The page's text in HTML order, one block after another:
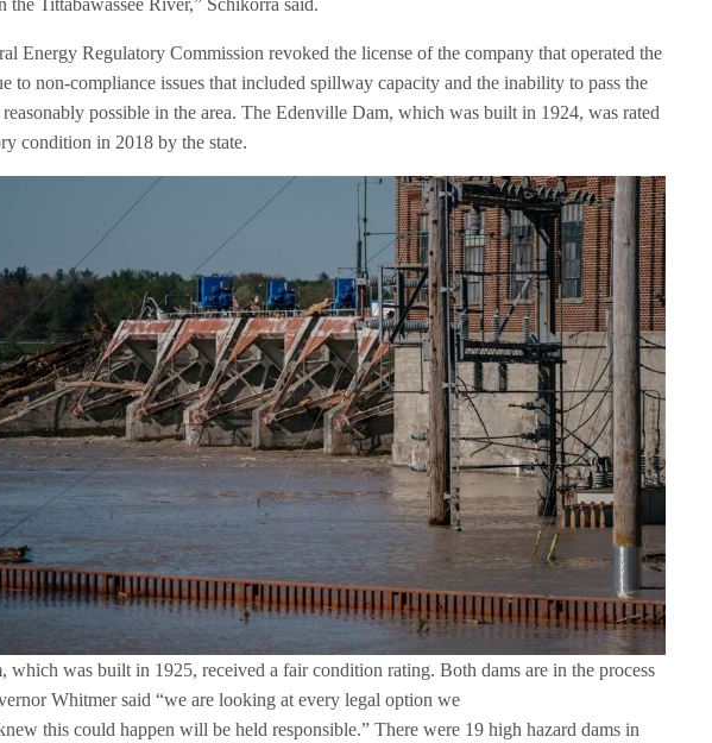
Energy Regulatory Commission revoked the license of the company that operated the
to non-compliance issues that included spillway capacity and the inability to pass the
possible in the area. The Edenville Dam, which was built in 1924, was rated
condition in 2018 by the state.
which was built in 1925, received a fair condition rating. Both dams are in the process
Whitmer said “we are looking at every legal option we
this could happen will be held responsible.” There were 19 high hazard dams in